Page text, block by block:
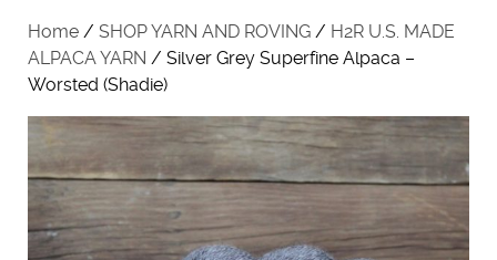
Home / SHOP YARN AND ROVING / H2R U.S. MADE
ALPACA YARN / Silver Grey Superfine Alpaca –
Worsted (Shadie)